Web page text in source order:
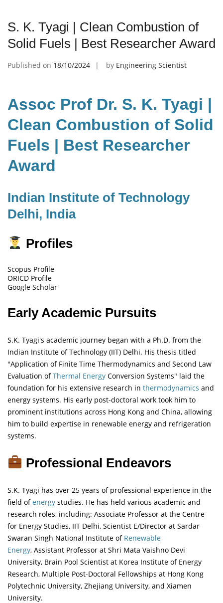
S. K. Tyagi | Clean Combustion of
Solid Fuels | Best Researcher Award
Published on 18/10/2024 by Engineering Scientist
Assoc Prof Dr. S. K. Tyagi |
Clean Combustion of Solid
Fuels | Best Researcher
Award
Indian Institute of Technology
Delhi, India
Profiles
Scopus Profile
ORICD Profile
Google Scholar
Early Academic Pursuits
S.K. Tyagi's academic journey began with a Ph.D. from the
Indian Institute of Technology (IIT) Delhi. His thesis titled
"Application of Finite Time Thermodynamics and Second Law
Evaluation ofThermal Energy Conversion Systems" laid the
foundation for his extensive research in thermodynamics and
energy systems. His early post-doctoral work took him to
prominent institutions across Hong Kong and China, allowing
him to build expertise in renewable energy and refrigeration
systems.
Professional Endeavors
S.K. Tyagi has over 25 years of professional experience in the
field ofenergy studies. He has held various academic and
research roles, including: Associate Professor at the Centre
for Energy Studies, IIT Delhi, Scientist E/Director at Sardar
Swaran Singh National Institute of Renewable
Energy, Assistant Professor at Shri Mata Vaishno Devi
University, Brain Pool Scientist at Korea Institute of Energy
Research, Multiple Post-Doctoral Fellowships at Hong Kong
Polytechnic University, Zhejiang University, and Xiamen
University.